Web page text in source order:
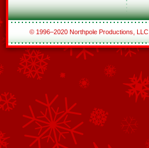
© 1996–2020 Northpole Productions, LLC